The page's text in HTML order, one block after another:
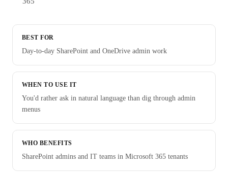
BEST FOR
Day-to-day SharePoint and OneDrive admin work
WHEN TO USE IT
You'd rather ask in natural language than dig through admin
menus
WHO BENEFITS
SharePoint admins and IT teams in Microsoft 365 tenants